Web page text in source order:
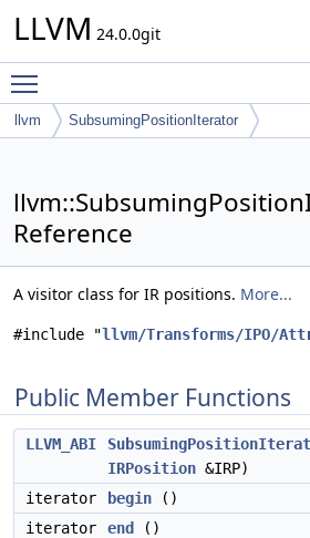
LLVM 24.0.0git
llvm SubsumingPositionIterator
Reference
A visitor class for IR positions. More...
#include "llvm/Transforms/IPO/
Public Member Functions
LLVM_ABI
IRPosition &IRP)
iterator
begin ()
iterator
end ()